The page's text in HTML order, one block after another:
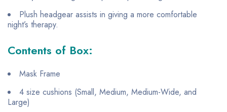
Plush headgear assists in giving a more comfortable
night’s therapy.
Contents of Box:
Mask Frame
4 size cushions (Small, Medium, Medium-Wide, and
Large)